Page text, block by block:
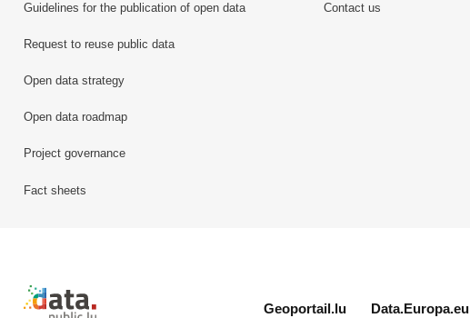
Guidelines for the publication of open data
Request to reuse public data
Open data strategy
Open data roadmap
Project governance
Fact sheets
Contact us
Retour à l'accueil de data.public.lu
Geoportail.lu Data.Europa.eu